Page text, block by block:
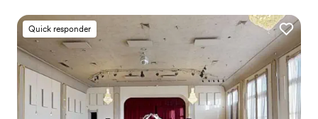
Quick responder